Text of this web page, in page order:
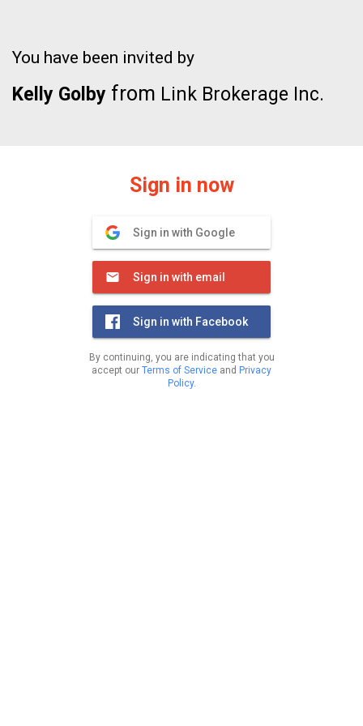
You have been invited by
Kelly Golby from Link Brokerage Inc.
Sign in now
Sign in with Google
Sign in with email
Sign in with Facebook
By continuing, you are indicating that you
accept our Terms of Service and Privacy
Policy.